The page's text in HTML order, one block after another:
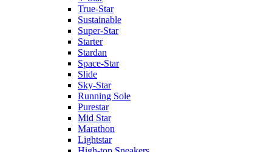
True-Star
Sustainable
Super-Star
Starter
Stardan
Space-Star
Slide
Sky-Star
Running Sole
Purestar
Mid Star
Marathon
Lightstar